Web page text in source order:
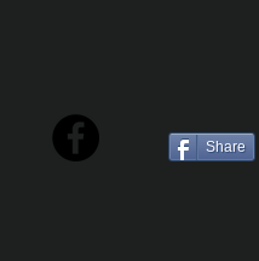
Share